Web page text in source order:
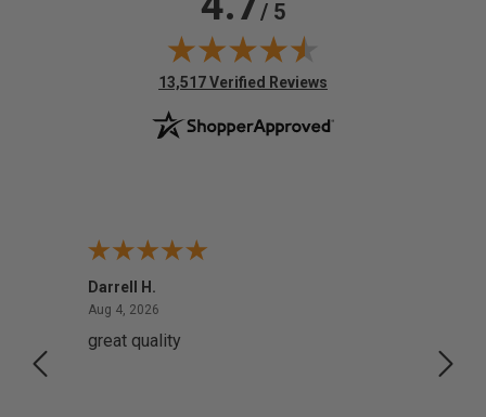
/ 5
(opens in new tab)
13,517 Verified Reviews
Darrell H.
Aug 4, 2026
great quality